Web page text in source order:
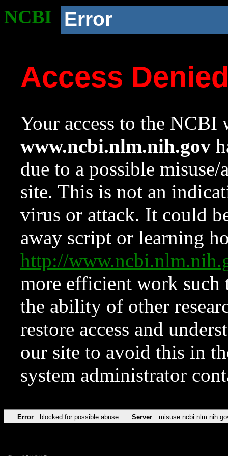
NCBI Error
Access
Your access to the NCBI
www.ncbi.nlm.nih.gov
due to a possible
site. This is not an
virus or attack. It could
away script or learning
http://
more efficient work such
the ability of other
restore access and
our site to avoid this in
system administrator
Error blocked for possible abuse Server